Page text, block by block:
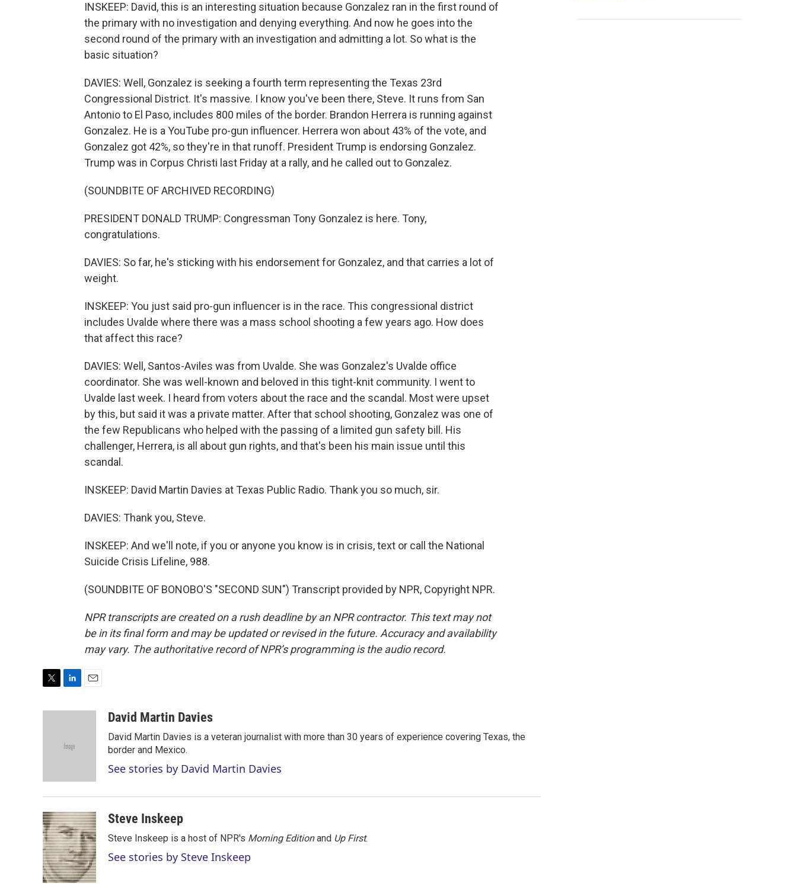
INSKEEP: David, this is an interesting situation because Gonzalez ran in the first round of
the primary with no investigation and denying everything. And now he goes into the
second round of the primary with an investigation and admitting a lot. So what is the
basic situation?
DAVIES: Well, Gonzalez is seeking a fourth term representing the Texas 23rd
Congressional District. It's massive. I know you've been there, Steve. It runs from San
Antonio to El Paso, includes 800 miles of the border. Brandon Herrera is running against
Gonzalez. He is a YouTube pro-gun influencer. Herrera won about 43% of the vote, and
Gonzalez got 42%, so they're in that runoff. President Trump is endorsing Gonzalez.
Trump was in Corpus Christi last Friday at a rally, and he called out to Gonzalez.
(SOUNDBITE OF ARCHIVED RECORDING)
PRESIDENT DONALD TRUMP: Congressman Tony Gonzalez is here. Tony,
congratulations.
DAVIES: So far, he's sticking with his endorsement for Gonzalez, and that carries a lot of
weight.
INSKEEP: You just said pro-gun influencer is in the race. This congressional district
includes Uvalde where there was a mass school shooting a few years ago. How does
that affect this race?
DAVIES: Well, Santos-Aviles was from Uvalde. She was Gonzalez's Uvalde office
coordinator. She was well-known and beloved in this tight-knit community. I went to
Uvalde last week. I heard from voters about the race and the scandal. Most were upset
by this, but said it was a private matter. After that school shooting, Gonzalez was one of
the few Republicans who helped with the passing of a limited gun safety bill. His
challenger, Herrera, is all about gun rights, and that's been his main issue until this
scandal.
INSKEEP: David Martin Davies at Texas Public Radio. Thank you so much, sir.
DAVIES: Thank you, Steve.
INSKEEP: And we'll note, if you or anyone you know is in crisis, text or call the National
Suicide Crisis Lifeline, 988.
(SOUNDBITE OF BONOBO'S "SECOND SUN") Transcript provided by NPR, Copyright NPR.
NPR transcripts are created on a rush deadline by an NPR contractor. This text may not
be in its final form and may be updated or revised in the future. Accuracy and availability
may vary. The authoritative record of NPR’s programming is the audio record.
e
d
David Martin Davies
David Martin Davies is a veteran journalist with more than 30 years of experience covering Texas, the
border and Mexico.
See stories by David Martin Davies
Steve Inskeep
Steve Inskeep is a host of NPR's Morning Editionand Up First.
See stories by Steve Inskeep